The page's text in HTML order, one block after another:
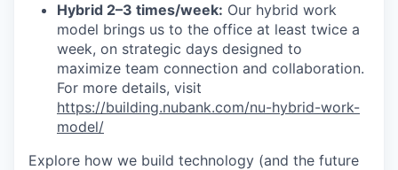
Hybrid 2–3 times/week: Our hybrid work
model brings us to the office at least twice a
week, on strategic days designed to
maximize team connection and collaboration.
For more details, visit
https://building.nubank.com/nu-hybrid-work-
model/
Explore how we build technology (and the future